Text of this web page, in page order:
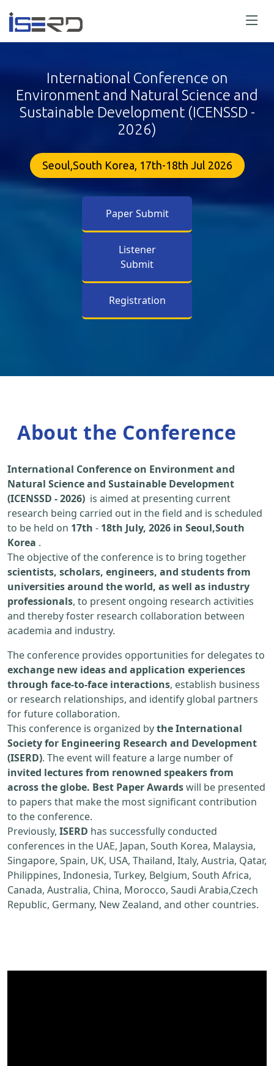
International Conference on
Environment and Natural Science and
Sustainable Development (ICENSSD -
2026)
Seoul,South Korea, 17th-18th Jul 2026
Paper Submit
Listener
Submit
Registration
About the Conference
International Conference on Environment and
Natural Science and Sustainable Development
(ICENSSD - 2026) is aimed at presenting current
research being carried out in the field and is scheduled
to be held on 17th - 18th July, 2026 in Seoul,South
Korea .
The objective of the conference is to bring together
scientists, scholars, engineers, and students from
universities around the world, as well as industry
professionals, to present ongoing research activities
and thereby foster research collaboration between
academia and industry.
The conference provides opportunities for delegates to
exchange new ideas and application experiences
through face-to-face interactions, establish business
or research relationships, and identify global partners
for future collaboration.
This conference is organized bythe International
Society for Engineering Research and Development
(ISERD). The event will feature a large number of
invited lectures from renowned speakers from
across the globe. Best Paper Awardswill be presented
to papers that make the most significant contribution
to the conference.
Previously, ISERD has successfully conducted
conferences in the UAE, Japan, South Korea, Malaysia,
Singapore, Spain, UK, USA, Thailand, Italy, Austria, Qatar,
Philippines, Indonesia, Turkey, Belgium, South Africa,
Canada, Australia, China, Morocco, Saudi Arabia,Czech
Republic, Germany, New Zealand, and other countries.